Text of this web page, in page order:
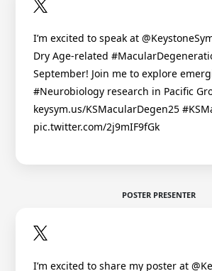
I’m excited to speak at
Dry Age-related
September! Join me to explore
#Neurobiology research in Pacific
keysym.us/KSMacularDegen25
pic.twitter.com/2j9mIF9fGk
POSTER PRESENTER
I’m excited to share my poster at